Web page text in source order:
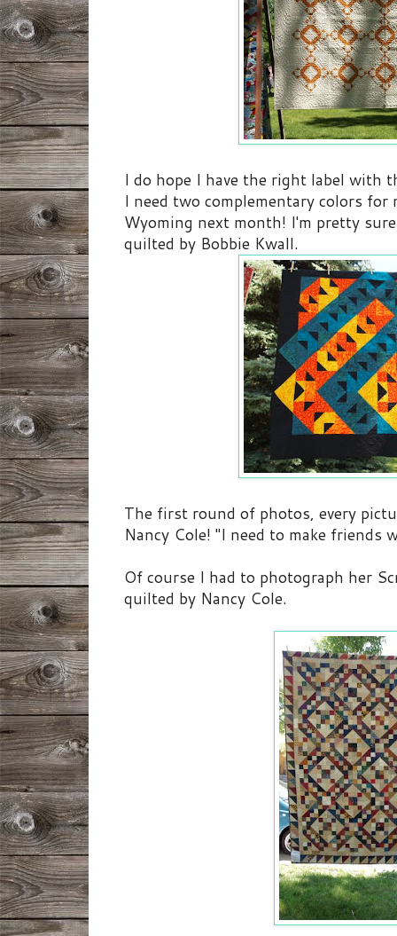
I do hope I have the right label with
I need two complementary colors
Wyoming next month! I'm pretty
quilted by Bobbie Kwall.
The first round of photos, every
Nancy Cole! "I need to make
Of course I had to photograph her
quilted by Nancy Cole.